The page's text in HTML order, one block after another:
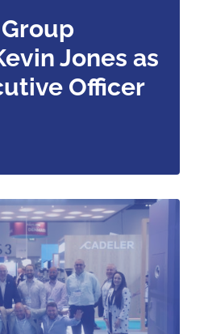
Jones as
Officer